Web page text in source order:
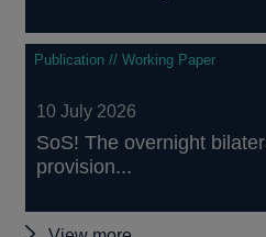
Publication // Working Paper
10 July 2026
SoS! The overnight
provision...